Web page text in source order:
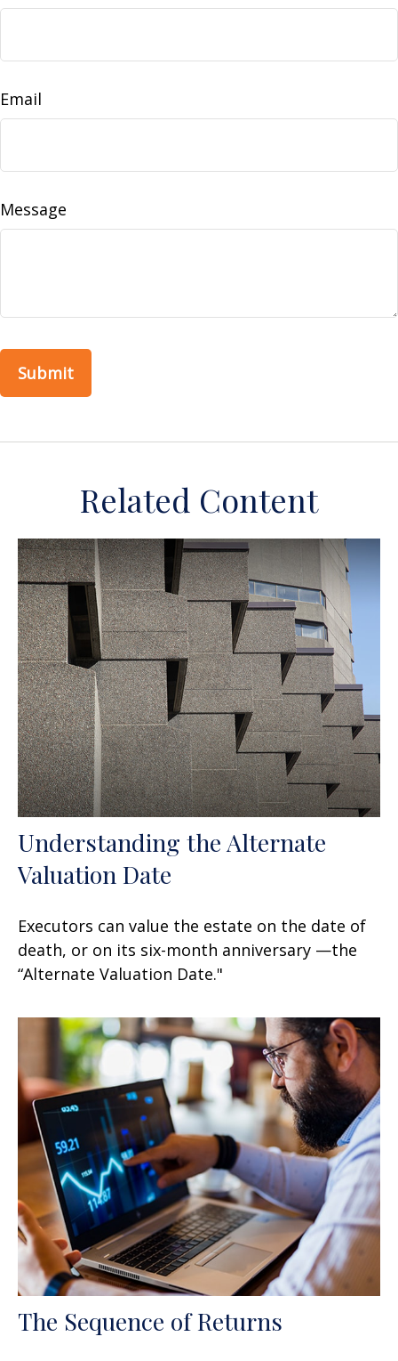
Email
Message
Related Content
Understanding the Alternate
Valuation Date
Executors can value the estate on the date of
death, or on its six-month anniversary —the
“Alternate Valuation Date."
The Sequence of Returns